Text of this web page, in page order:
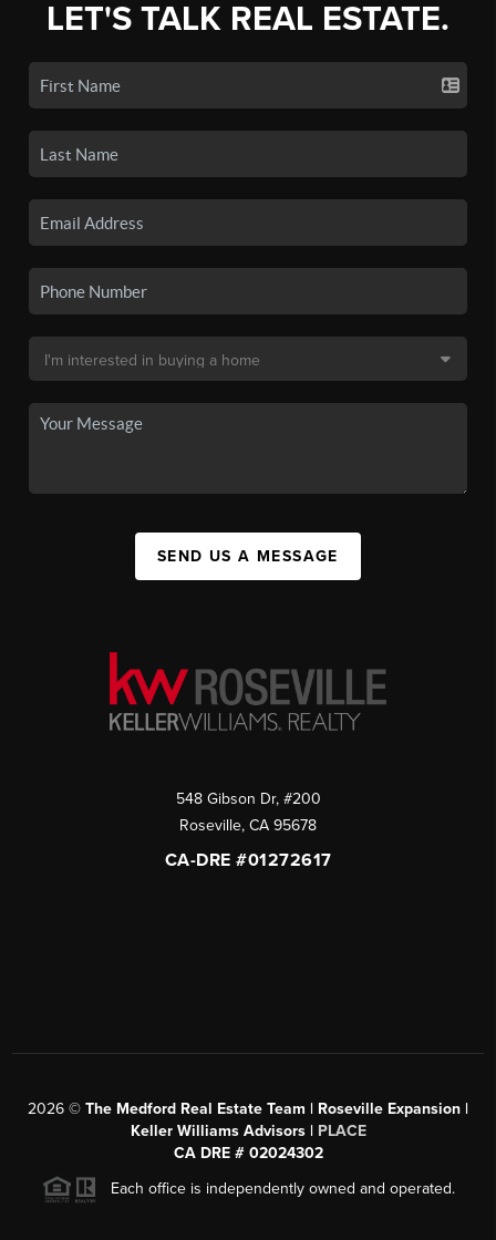
LET'S TALK REAL ESTATE.
SEND US A MESSAGE
548 Gibson Dr, #200
Roseville, CA 95678
CA-DRE #01272617
2026 © The Medford Real Estate Team | Roseville Expansion |
Keller Williams Advisors | PLACE
CA DRE # 02024302
Each office is independently owned and operated.